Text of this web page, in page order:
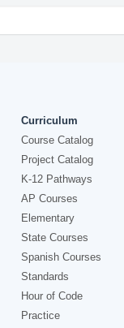
Curriculum
Course Catalog
Project Catalog
K-12 Pathways
AP Courses
Elementary
State Courses
Spanish Courses
Standards
Hour of Code
Practice